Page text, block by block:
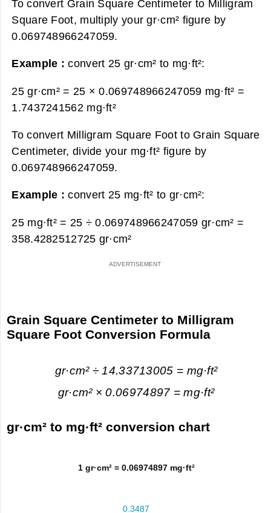
To convert Grain Square Centimeter to Milligram
Square Foot, multiply your gr·cm² figure by
0.069748966247059.
Example :convert 25 gr·cm² to mg·ft²:
25 gr·cm² = 25 × 0.069748966247059 mg·ft² =
1.7437241562 mg·ft²
To convert Milligram Square Foot to Grain Square
Centimeter, divide your mg·ft² figure by
0.069748966247059.
Example :convert 25 mg·ft² to gr·cm²:
25 mg·ft² = 25 ÷ 0.069748966247059 gr·cm² =
358.4282512725 gr·cm²
Grain Square Centimeter to Milligram
Square Foot Conversion Formula
gr·cm² ÷ 14.33713005 = mg·ft²
gr·cm² × 0.06974897 = mg·ft²
gr·cm² to mg·ft² conversion chart